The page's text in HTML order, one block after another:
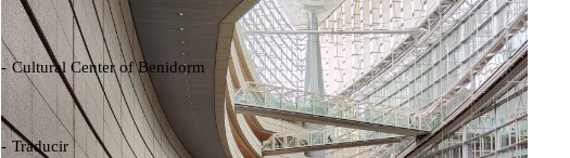
Nicolas le Camus de Mézières
France. 1763
Cultural Center of Benidorm
Federico Soriano & Dolores Palacios
Spain. 1997
Traducir